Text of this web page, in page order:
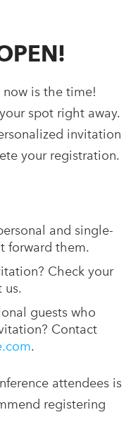
now is the time!
spot right away.
invitation
your registration.
and single-
forward them.
Check your
us.
guests who
Contact
.
attendees is
registering